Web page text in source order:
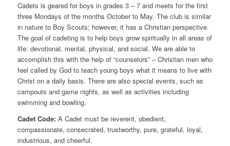
Cadets is geared for boys in grades 3 – 7 and meets for the first
three Mondays of the months October to May. The club is similar
in nature to Boy Scouts; however, it has a Christian perspective.
The goal of cadeting is to help boys grow spiritually in all areas of
life: devotional, mental, physical, and social. We are able to
accomplish this with the help of “counselors” – Christian men who
feel called by God to teach young boys what it means to live with
Christ on a daily basis. There are also special events, such as
campouts and game nights, as well as activities including
swimming and bowling.
Cadet Code:A Cadet must be reverent, obedient,
compassionate, consecrated, trustworthy, pure, grateful, loyal,
industrious, and cheerful.